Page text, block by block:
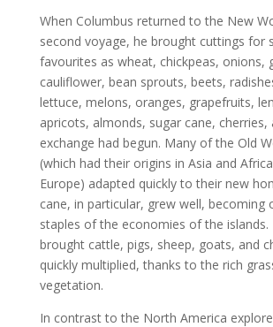
When Columbus returned to the New
second voyage, he brought cuttings for
favourites as wheat, chickpeas, onions,
cauliflower, bean sprouts, beets,
lettuce, melons, oranges, grapefruits,
apricots, almonds, sugar cane, cherries,
exchange had begun. Many of the Old
(which had their origins in Asia and
Europe) adapted quickly to their new
cane, in particular, grew well, becoming
staples of the economies of the islands.
brought cattle, pigs, sheep, goats, and
quickly multiplied, thanks to the rich
vegetation.
In contrast to the North America